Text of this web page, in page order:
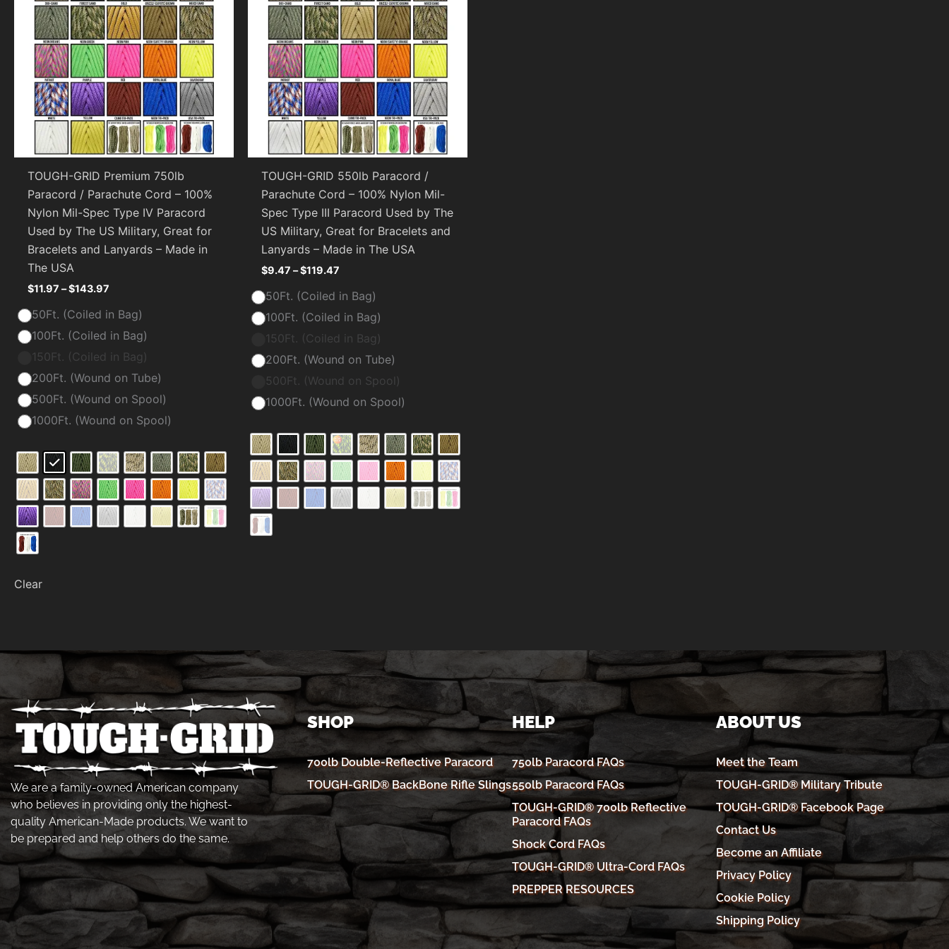
TOUGH-GRID Premium 750lb
Paracord / Parachute Cord – 100%
Nylon Mil-Spec Type IV Paracord
Used by The US Military, Great for
Bracelets and Lanyards – Made in
The USA
$11.97 –$143.97
50Ft. (Coiled in Bag)
100Ft. (Coiled in Bag)
150Ft. (Coiled in Bag)
200Ft. (Wound on Tube)
500Ft. (Wound on Spool)
1000Ft. (Wound on Spool)
Clear
TOUGH-GRID 550lb Paracord /
Parachute Cord – 100% Nylon Mil-
Spec Type III Paracord Used by The
US Military, Great for Bracelets and
Lanyards – Made in The USA
$9.47 –$119.47
50Ft. (Coiled in Bag)
100Ft. (Coiled in Bag)
150Ft. (Coiled in Bag)
200Ft. (Wound on Tube)
500Ft. (Wound on Spool)
1000Ft. (Wound on Spool)
We are a family-owned American company
who believes in providing only the highest-
quality American-Made products. We want to
be prepared and help others do the same.
SHOP
700lb Double-Reflective Paracord
TOUGH-GRID® BackBone Rifle Slings
HELP
750lb Paracord FAQs
550lb Paracord FAQs
TOUGH-GRID® 700lb Reflective
Paracord FAQs
Shock Cord FAQs
TOUGH-GRID® Ultra-Cord FAQs
PREPPER RESOURCES
ABOUT US
Meet the Team
TOUGH-GRID® Military Tribute
TOUGH-GRID® Facebook Page
Contact Us
Become an Affiliate
Privacy Policy
Cookie Policy
Shipping Policy